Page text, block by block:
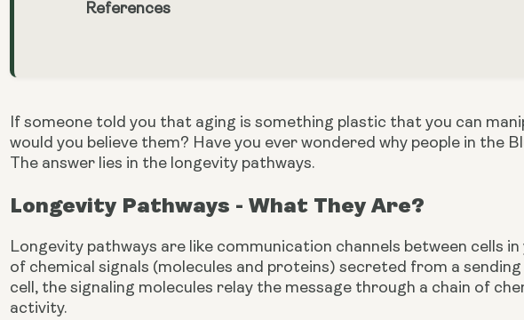
References
If someone told you that aging is something plastic that you can
would you believe them? Have you ever wondered why people in the
The answer lies in the longevity pathways.
Longevity Pathways - What They Are?
Longevity pathways are like communication channels between cells
of chemical signals (molecules and proteins) secreted from a
cell, the signaling molecules relay the message through a chain of
activity.